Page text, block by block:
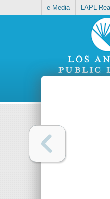
e-Media LAPL